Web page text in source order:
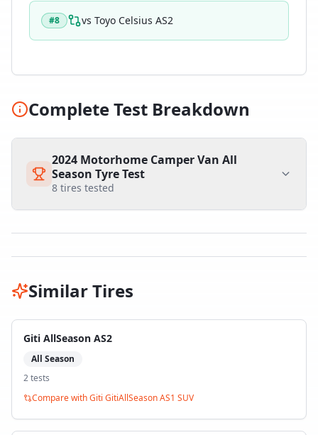
#8 vs Toyo Celsius AS2
Complete Test Breakdown
2024 Motorhome Camper Van All
Season Tyre Test
8 tires tested
Similar Tires
Giti AllSeason AS2
All Season
2tests
Compare withGiti GitiAllSeason AS1 SUV